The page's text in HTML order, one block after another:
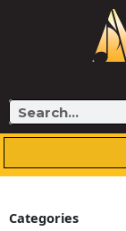
Search
Categories